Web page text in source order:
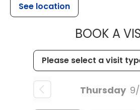
See location
BOOK A
Thursday